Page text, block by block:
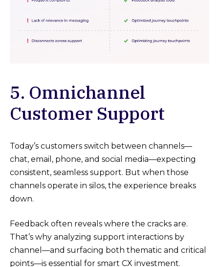
5. Omnichannel
Customer Support
Today’s customers switch between channels—
chat, email, phone, and social media—expecting
consistent, seamless support. But when those
channels operate in silos, the experience breaks
down.
Feedback often reveals where the cracks are.
That’s why analyzing support interactions by
channel—and surfacing both thematic and critical
points—is essential for smart CX investment.